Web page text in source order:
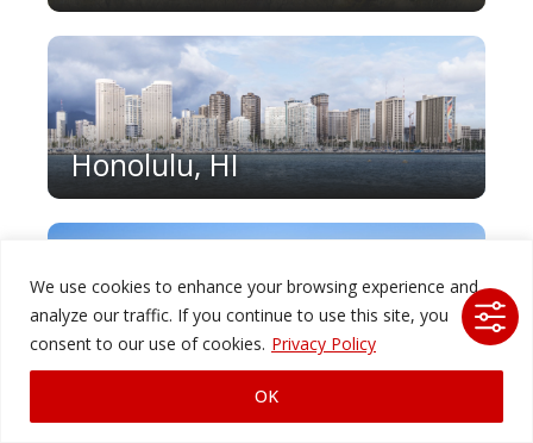
We use cookies to enhance your browsing experience and
analyze our traffic. If you continue to use this site, you
consent to our use of cookies. Privacy Policy
OK
Honolulu, HI
Houston, TX